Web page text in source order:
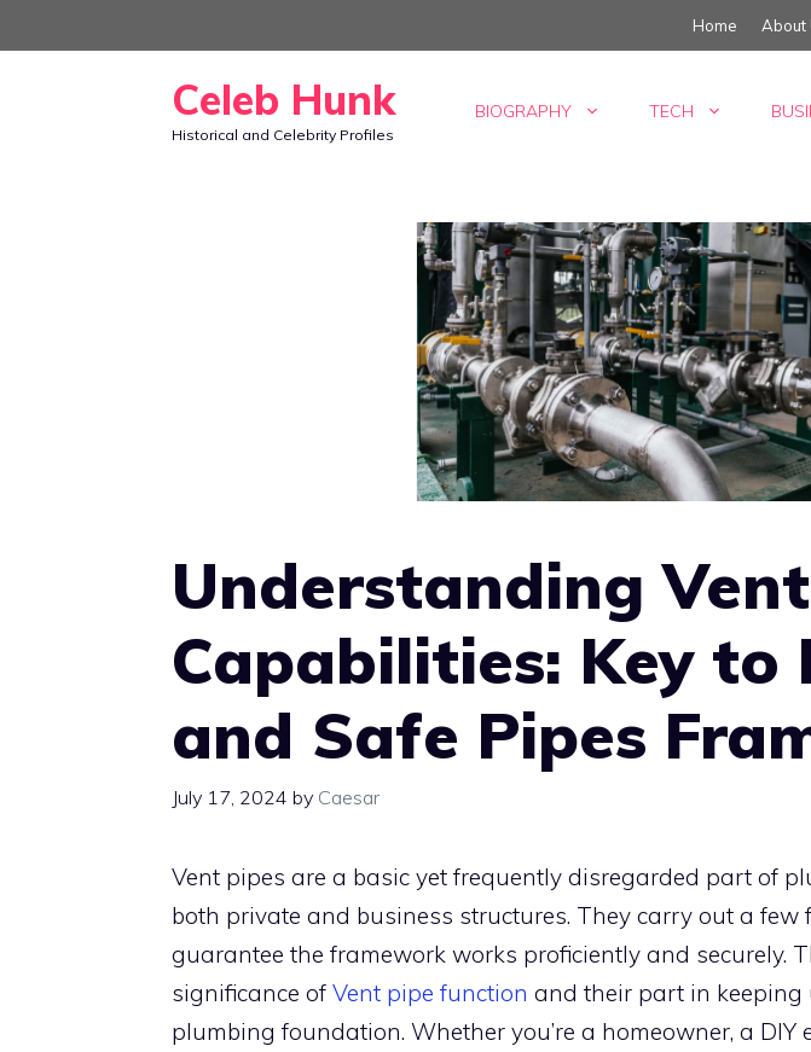
to
Home About
Celeb Hunk
Historical and Celebrity Profiles
BIOGRAPHY TECH
Understanding
Capabilities: Key to
and Safe Pipes
July 17, 2024 by Caesar
Vent pipes are a basic yet frequently disregarded part of
both private and business structures. They carry out a
guarantee the framework works proficiently and securely.
significance of Vent pipe function and their part in
plumbing foundation. Whether you’re a homeowner, a DIY